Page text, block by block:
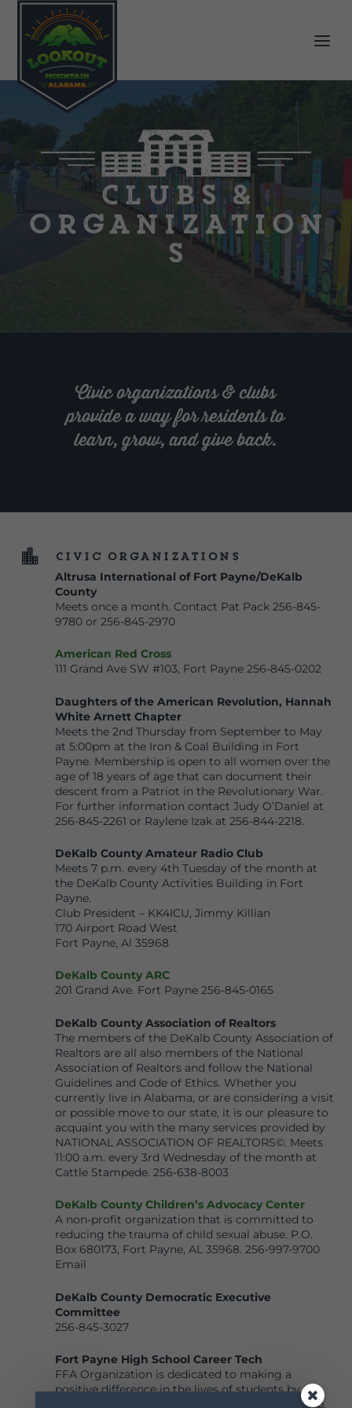
Clubs &
Organization
s
Civic organizations & clubs
provide a way for residents to
learn, grow, and give back.
 Civic Organizations
Altrusa International of Fort Payne/DeKalb
County
Meets once a month. Contact Pat Pack 256-845-
9780 or 256-845-2970
American Red Cross
111 Grand Ave SW #103, Fort Payne 256-845-0202
Daughters of the American Revolution, Hannah
White Arnett Chapter
Meets the 2nd Thursday from September to May
at 5:00pm at the Iron & Coal Building in Fort
Payne. Membership is open to all women over the
age of 18 years of age that can document their
descent from a Patriot in the Revolutionary War.
For further information contact Judy O’Daniel at
256-845-2261 or Raylene Izak at 256-844-2218.
DeKalb County Amateur Radio Club
Meets 7 p.m. every 4th Tuesday of the month at
the DeKalb County Activities Building in Fort
Payne.
Club President – KK4ICU, Jimmy Killian
170 Airport Road West
Fort Payne, Al 35968
DeKalb County ARC
201 Grand Ave. Fort Payne 256-845-0165
DeKalb County Association of Realtors
The members of the DeKalb County Association of
Realtors are all also members of the National
Association of Realtors and follow the National
Guidelines and Code of Ethics. Whether you
currently live in Alabama, or are considering a visit
or possible move to our state, it is our pleasure to
acquaint you with the many services provided by
NATIONAL ASSOCIATION OF REALTORS©. Meets
11:00 a.m. every 3rd Wednesday of the month at
Cattle Stampede. 256-638-8003
DeKalb County Children’s Advocacy Center
A non-profit organization that is committed to
reducing the trauma of child sexual abuse. P.O.
Box 680173, Fort Payne, AL 35968. 256-997-9700
Email
DeKalb County Democratic Executive
Committee
256-845-3027
Fort Payne High School Career Tech
FFA Organization is dedicated to making a
positive difference in the lives of students by
developing their potential for premier leadership,